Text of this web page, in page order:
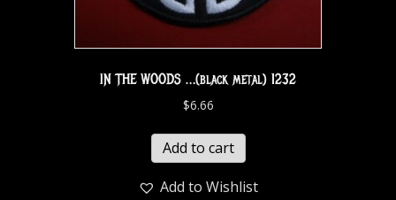
IN THE WOODS …(black metal) 1232
$6.66
Add to cart
Add to Wishlist